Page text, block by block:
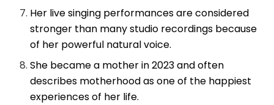
Her live singing performances are considered
stronger than many studio recordings because
of her powerful natural voice.
She became a mother in 2023 and often
describes motherhood as one of the happiest
experiences of her life.